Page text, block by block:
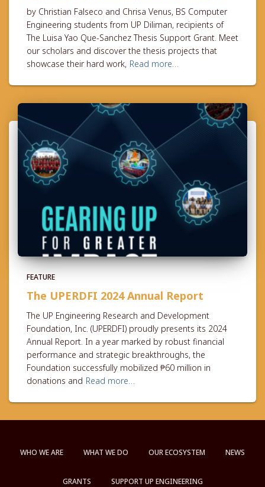
by Christian Falseco and Chrisa Venus, BS Computer
Engineering students from UP Diliman, recipients of
The Luisa Yao Que-Sanchez Thesis Support Grant. Meet
our scholars and discover the thesis projects that
showcase their hard work, Read more…
FEATURE
The UPERDFI 2024 Annual Report
The UP Engineering Research and Development
Foundation, Inc. (UPERDFI) proudly presents its 2024
Annual Report. In a year marked by robust financial
performance and strategic breakthroughs, the
Foundation successfully mobilized ₱60 million in
donations and Read more…
WHO WE ARE WHAT WE DO OUR ECOSYSTEM NEWS
GRANTS SUPPORT UP ENGINEERING